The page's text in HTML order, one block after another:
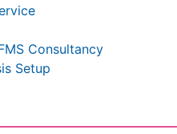
Consultancy
Setup